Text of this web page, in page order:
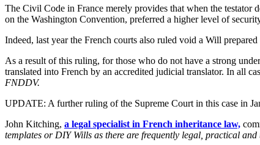
The Civil Code in France merely provides that when the
on the Washington Convention, preferred a higher level of
Indeed, last year the French courts also ruled void a Will
As a result of this ruling, for those who do not have a strong
translated into French by an accredited judicial translator. In all
FNDDV.
UPDATE: A further ruling of the Supreme Court in this case in
John Kitching, a legal specialist in French inheritance law,
templates or DIY Wills as there are frequently legal, practical